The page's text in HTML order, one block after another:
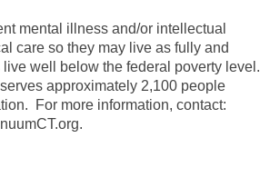
mental illness and/or intellectual
care so they may live as fully and
well below the federal poverty level.
approximately 2,100 people
For more information, contact: